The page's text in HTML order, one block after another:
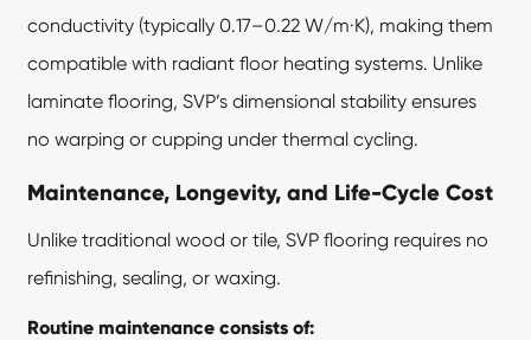
conductivity (typically 0.17–0.22 W/m·K), making them
compatible with radiant floor heating systems. Unlike
laminate flooring, SVP’s dimensional stability ensures
no warping or cupping under thermal cycling.
Maintenance, Longevity, and Life-Cycle Cost
Unlike traditional wood or tile, SVP flooring requires no
refinishing, sealing, or waxing.
Routine maintenance consists of: